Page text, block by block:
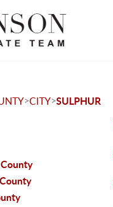
>CITY>SULPHUR